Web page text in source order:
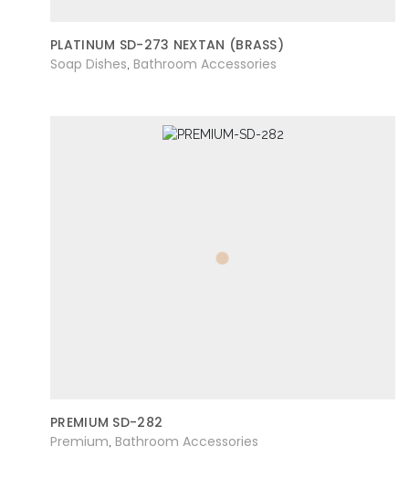
PLATINUM SD-273 NEXTAN (BRASS)
Soap Dishes Bathroom Accessories
PREMIUM SD-282
Premium Bathroom Accessories